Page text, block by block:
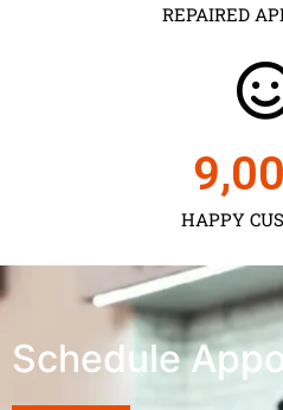
REPAIRED
HAPPY
Schedule